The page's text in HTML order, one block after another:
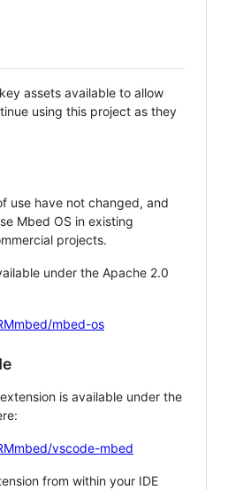
assets available to allow
using this project as they
use have not changed, and
Mbed OS in existing
projects.
under the Apache 2.0
mbed-os
is available under the
vscode-mbed
from within your IDE